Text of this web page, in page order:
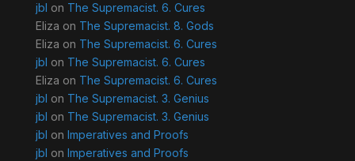
jbl on The Supremacist. 6. Cures
Eliza on The Supremacist. 8. Gods
Eliza on The Supremacist. 6. Cures
jbl on The Supremacist. 6. Cures
Eliza on The Supremacist. 6. Cures
jbl on The Supremacist. 3. Genius
jbl on The Supremacist. 3. Genius
jbl on Imperatives and Proofs
jbl on Imperatives and Proofs